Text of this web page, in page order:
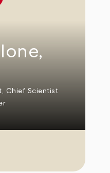
Chief Scientist